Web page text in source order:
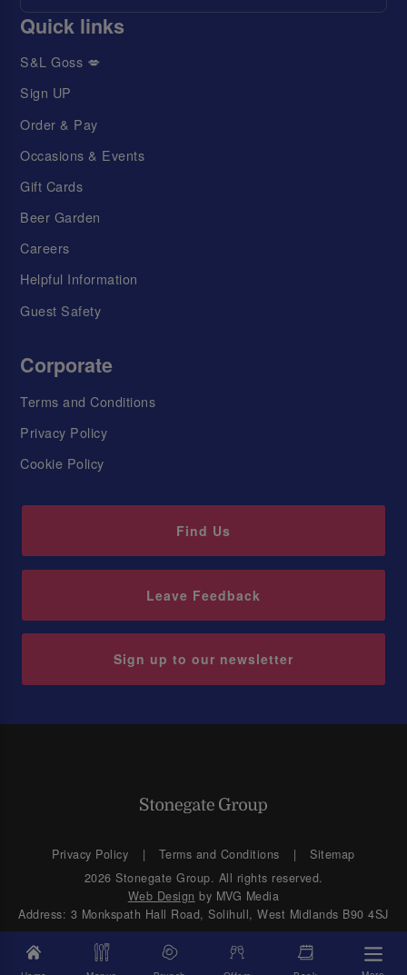
Quick links
S&L Goss 💋
Sign UP
Order & Pay
Occasions & Events
Gift Cards
Beer Garden
Careers
Helpful Information
Guest Safety
Corporate
Terms and Conditions
Privacy Policy
Cookie Policy
Find Us
Leave Feedback
Sign up to our newsletter
Privacy Policy Terms and Conditions
Sitemap
2026 Stonegate Group. All rights reserved.
Web Design by MVG Media
Address: 3 Monkspath Hall Road, Solihull, West Midlands B90 4SJ